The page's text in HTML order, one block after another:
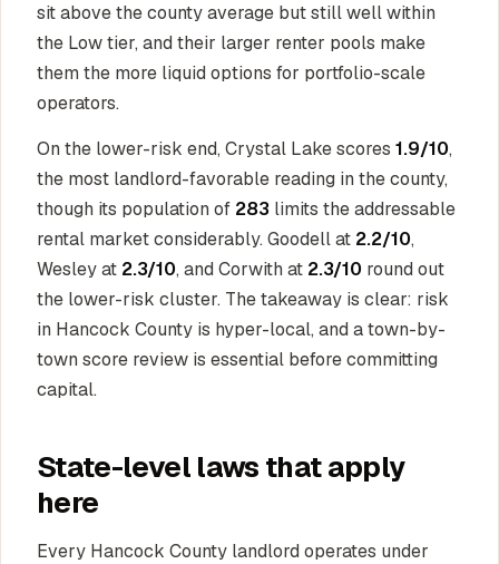
sit above the county average but still well within
the Low tier, and their larger renter pools make
them the more liquid options for portfolio-scale
operators.
On the lower-risk end, Crystal Lake scores 1.9/10,
the most landlord-favorable reading in the county,
though its population of 283 limits the addressable
rental market considerably. Goodell at 2.2/10,
Wesley at 2.3/10, and Corwith at 2.3/10 round out
the lower-risk cluster. The takeaway is clear: risk
in Hancock County is hyper-local, and a town-by-
town score review is essential before committing
capital.
State-level laws that apply
here
Every Hancock County landlord operates under